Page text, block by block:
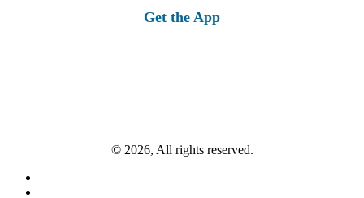
Get the App
© 2026, All rights reserved.